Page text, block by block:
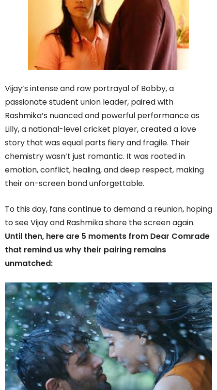
Vijay’s intense and raw portrayal of Bobby, a
passionate student union leader, paired with
Rashmika’s nuanced and powerful performance as
Lilly, a national-level cricket player, created a love
story that was equal parts fiery and fragile. Their
chemistry wasn’t just romantic. It was rooted in
emotion, conflict, healing, and deep respect, making
their on-screen bond unforgettable.
To this day, fans continue to demand a reunion, hoping
to see Vijay and Rashmika share the screen again.
Until then, here are 5 moments from Dear Comrade
that remind us why their pairing remains
unmatched: